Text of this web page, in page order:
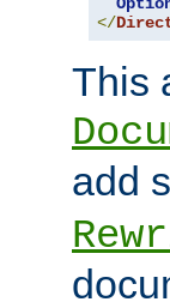
</
This
add